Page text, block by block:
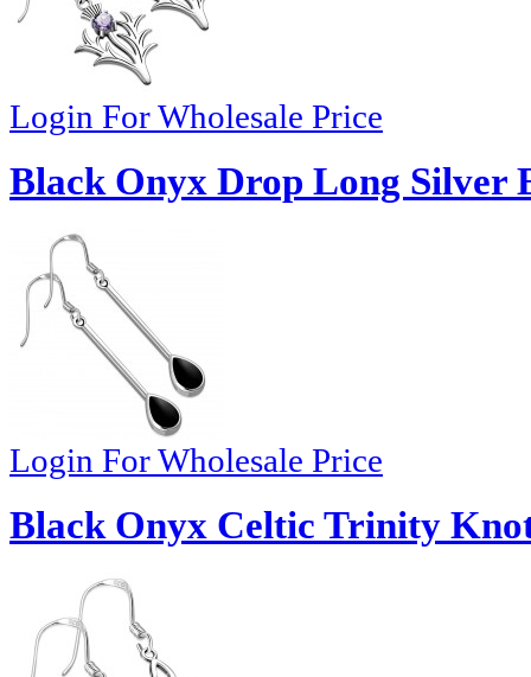
Login For Wholesale Price
Black Onyx Drop Long Silver
Login For Wholesale Price
Black Onyx Celtic Trinity